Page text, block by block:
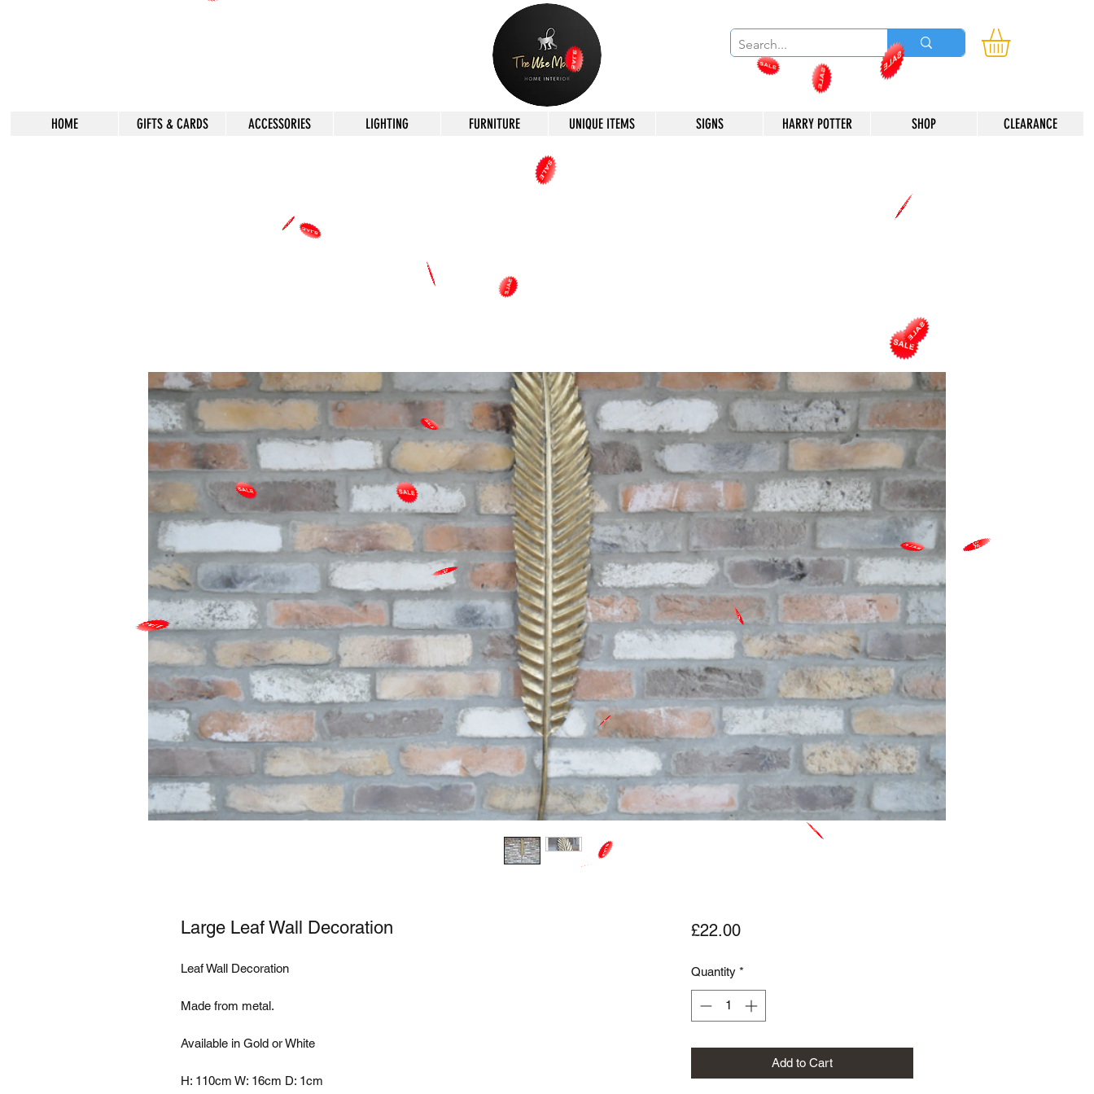
HOME GIFTS & CARDS ACCESSORIES LIGHTING FURNITURE UNIQUE ITEMS SIGNS HARRY POTTER SHOP CLEARANCE
Large Leaf Wall Decoration
Leaf Wall Decoration
Made from metal.
Available in Gold or White
H: 110cm W: 16cm D: 1cm
£22.00Price
Quantity *
Add to Cart